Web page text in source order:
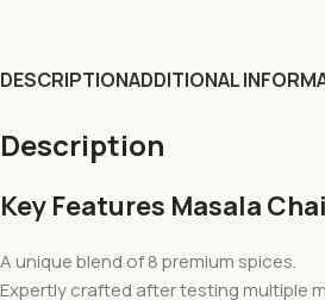
DESCRIPTIONADDITIONAL
Description
Key Features Masala
A unique blend of 8 premium spices.
Expertly crafted after testing multiple